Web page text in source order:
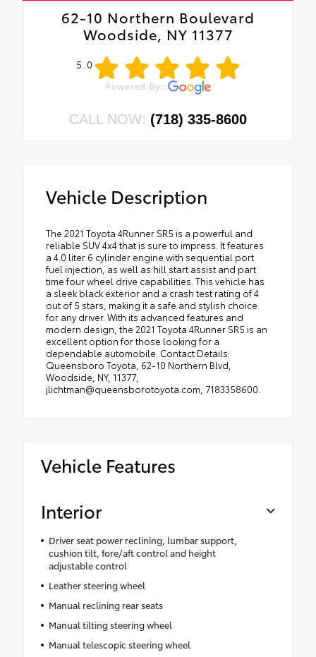
62-10 Northern Boulevard
Woodside, NY 11377
5.0
CALL NOW: (718) 335-8600
Vehicle Description
The 2021 Toyota 4Runner SR5 is a powerful and
reliable SUV 4x4 that is sure to impress. It features
a 4.0 liter 6 cylinder engine with sequential port
fuel injection, as well as hill start assist and part
time four wheel drive capabilities. This vehicle has
a sleek black exterior and a crash test rating of 4
out of 5 stars, making it a safe and stylish choice
for any driver. With its advanced features and
modern design, the 2021 Toyota 4Runner SR5 is an
excellent option for those looking for a
dependable automobile. Contact Details:
Queensboro Toyota, 62-10 Northern Blvd,
Woodside, NY, 11377,
jlichtman@queensborotoyota.com, 7183358600.
Vehicle Features
Interior
Driver seat power reclining, lumbar support,
cushion tilt, fore/aft control and height
adjustable control
Leather steering wheel
Manual reclining rear seats
Manual tilting steering wheel
Manual telescopic steering wheel